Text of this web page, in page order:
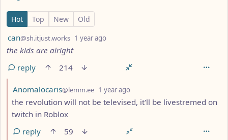
32 Comments
Hot Top New Old
by
can@sh.itjust.works 1 year ago
the kids are alright
reply
214
by
Anomalocaris@lemm.ee 1 year ago
the revolution will not be televised, it'll be livestremed on
twitch in Roblox
reply
59